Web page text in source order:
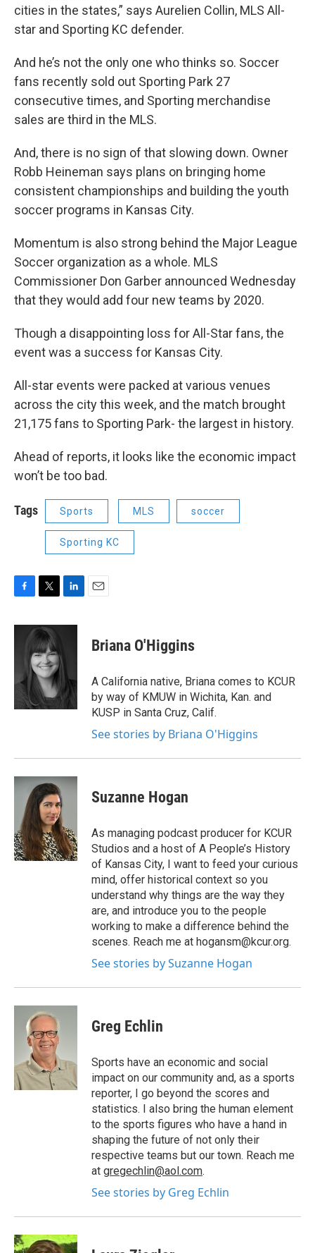
cities in the states,” says Aurelien Collin, MLS All-
star and Sporting KC defender.
And he’s not the only one who thinks so. Soccer
fans recently sold out Sporting Park 27
consecutive times, and Sporting merchandise
sales are third in the MLS.
And, there is no sign of that slowing down. Owner
Robb Heineman says plans on bringing home
consistent championships and building the youth
soccer programs in Kansas City.
Momentum is also strong behind the Major League
Soccer organization as a whole. MLS
Commissioner Don Garber announced Wednesday
that they would add four new teams by 2020.
Though a disappointing loss for All-Star fans, the
event was a success for Kansas City.
All-star events were packed at various venues
across the city this week, and the match brought
21,175 fans to Sporting Park- the largest in history.
Ahead of reports, it looks like the economic impact
won’t be too bad.
Tags Sports MLS soccer
Sporting KC
c
i
t
t
e
r
n
d
I
n
Briana O'Higgins
A California native, Briana comes to KCUR
by way of KMUW in Wichita, Kan. and
KUSP in Santa Cruz, Calif.
See stories by Briana O'Higgins
Suzanne Hogan
As managing podcast producer for KCUR
Studios and a host of A People’s History
of Kansas City, I want to feed your curious
mind, offer historical context so you
understand why things are the way they
are, and introduce you to the people
working to make a difference behind the
scenes. Reach me at hogansm@kcur.org.
See stories by Suzanne Hogan
Greg Echlin
Sports have an economic and social
impact on our community and, as a sports
reporter, I go beyond the scores and
statistics. I also bring the human element
to the sports figures who have a hand in
shaping the future of not only their
respective teams but our town. Reach me
at gregechlin@aol.com.
See stories by Greg Echlin